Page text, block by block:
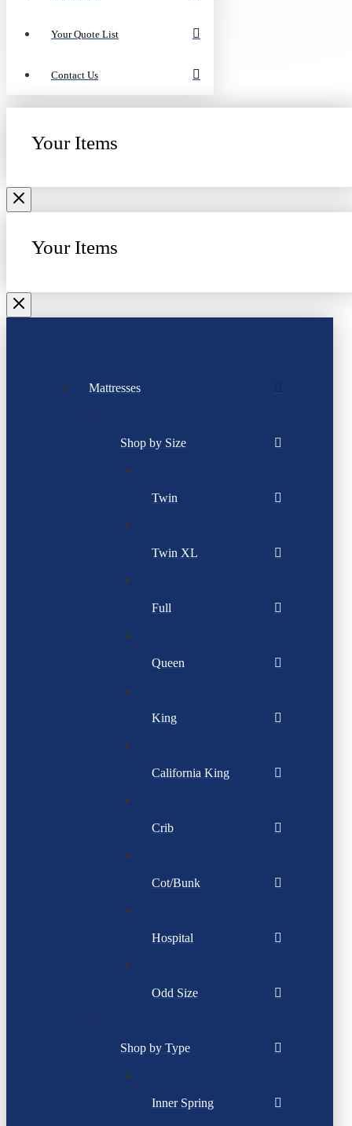
Your Quote List
Contact Us
Your Items
Your Items
Mattresses
Shop by Size
Twin
Twin XL
Full
Queen
King
California King
Crib
Cot/Bunk
Hospital
Odd Size
Shop by Type
Inner Spring